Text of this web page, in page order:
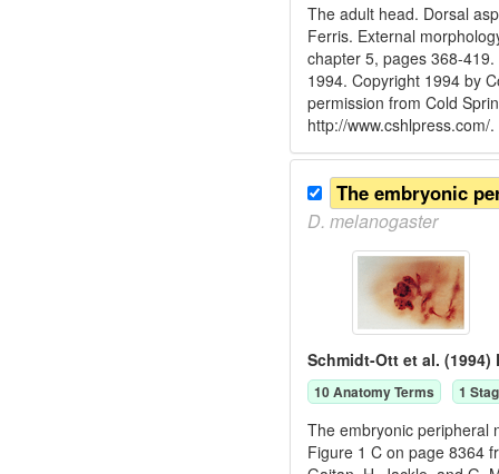
The adult head. Dorsal
Ferris. External
chapter 5, pages 368-
1994. Copyright 1994 by
permission from Cold
http://www.cshlpress.com/.
The embryonic
D. melanogaster
Schmidt-Ott et al. (1994)
10Anatomy Terms 1
The embryonic peripheral
Figure 1 C on page 8364